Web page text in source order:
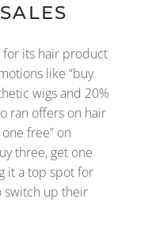
for its hair product
like “buy
wigs and 20%
ran offers on hair
free” on
three, get one
it a top spot for
switch up their